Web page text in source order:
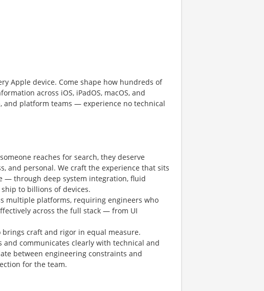
Apple device. Come shape how hundreds of
across iOS, iPadOS, macOS, and
and platform teams — experience no technical
reaches for search, they deserve
and personal. We craft the experience that sits
— through deep system integration, fluid
to billions of devices.
multiple platforms, requiring engineers who
across the full stack — from UI
craft and rigor in equal measure.
communicates clearly with technical and
between engineering constraints and
for the team.